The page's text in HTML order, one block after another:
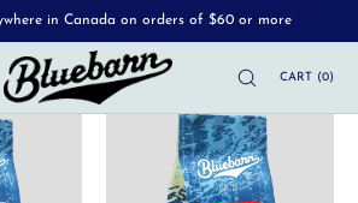
in Canada on orders of $60 or more
CART (0)